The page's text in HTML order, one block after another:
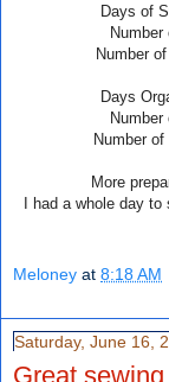
More
I had a whole day to
Meloney at 8:18 AM
Saturday, June 16,
Great